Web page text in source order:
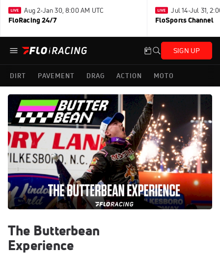
Aug 2-Jan 30, 8:00 AM UTC
FloRacing 24/7
Jul 14-Jul 31,
FloSports Channel
SIGN UP
DIRT PAVEMENT DRAG ACTION MOTO
The Butterbean
Experience